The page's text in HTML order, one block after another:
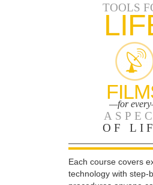
TOOLS
—for
OF
Each course covers
technology with step-